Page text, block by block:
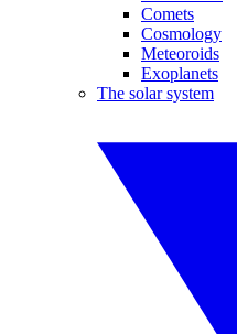
Comets
Cosmology
Meteoroids
Exoplanets
The solar system